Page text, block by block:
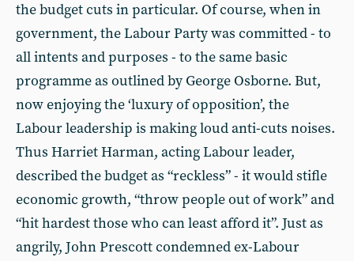
the budget cuts in particular. Of course, when in
government, the Labour Party was committed - to
all intents and purposes - to the same basic
programme as outlined by George Osborne. But,
now enjoying the ‘luxury of opposition’, the
Labour leadership is making loud anti-cuts noises.
Thus Harriet Harman, acting Labour leader,
described the budget as “reckless” - it would stifle
economic growth, “throw people out of work” and
“hit hardest those who can least afford it”. Just as
angrily, John Prescott condemned ex-Labour